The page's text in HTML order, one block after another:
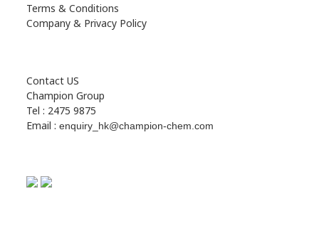
Terms & Conditions
Company & Privacy Policy
Contact US
Champion Group
Tel : 2475 9875
Email : enquiry_hk@champion-chem.com